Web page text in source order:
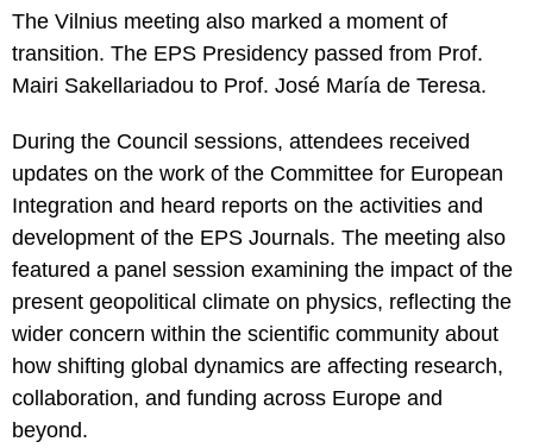
The Vilnius meeting also marked a moment of
transition. The EPS Presidency passed from Prof.
Mairi Sakellariadou to Prof. José María de Teresa.
During the Council sessions, attendees received
updates on the work of the Committee for European
Integration and heard reports on the activities and
development of the EPS Journals. The meeting also
featured a panel session examining the impact of the
present geopolitical climate on physics, reflecting the
wider concern within the scientific community about
how shifting global dynamics are affecting research,
collaboration, and funding across Europe and
beyond.
and
behaviour
as you visit
our site, you
increase the
seeing
content and
offers.